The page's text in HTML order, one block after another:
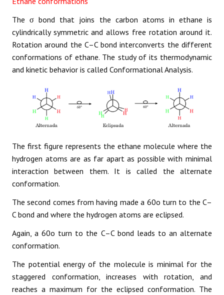
The σ bond that joins the carbon atoms in ethane is
cylindrically symmetric and allows free rotation around it.
Rotation around the C–C bond interconverts the different
conformations of ethane. The study of its thermodynamic
and kinetic behavior is called Conformational Analysis.
The first figure represents the ethane molecule where the
hydrogen atoms are as far apart as possible with minimal
interaction between them. It is called the alternate
conformation.
The second comes from having made a 60o turn to the C–
C bond and where the hydrogen atoms are eclipsed.
Again, a 60o turn to the C–C bond leads to an alternate
conformation.
The potential energy of the molecule is minimal for the
staggered conformation, increases with rotation, and
reaches a maximum for the eclipsed conformation. The